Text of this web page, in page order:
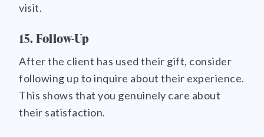
visit.
15. Follow-Up
After the client has used their gift, consider
following up to inquire about their experience.
This shows that you genuinely care about
their satisfaction.